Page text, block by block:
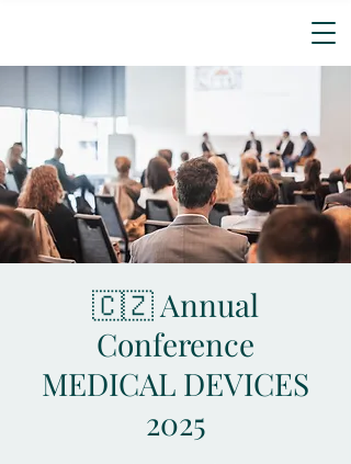
🇨🇿 Annual
Conference
MEDICAL DEVICES
2025